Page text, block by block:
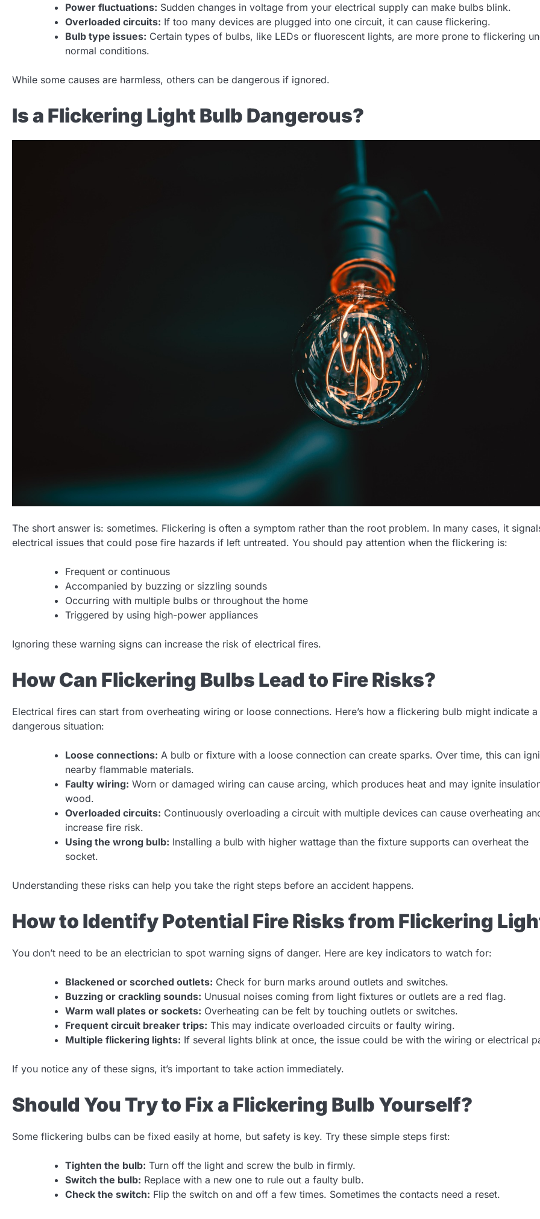
Power fluctuations: Sudden changes in voltage from your electrical supply can make bulbs blink.
Overloaded circuits: If too many devices are plugged into one circuit, it can cause flickering.
Bulb type issues: Certain types of bulbs, like LEDs or fluorescent lights, are more prone to flickering
normal conditions.
While some causes are harmless, others can be dangerous if ignored.
Is a Flickering Light Bulb Dangerous?
The short answer is: sometimes. Flickering is often a symptom rather than the root problem. In many cases, it
electrical issues that could pose fire hazards if left untreated. You should pay attention when the flickering is:
Frequent or continuous
Accompanied by buzzing or sizzling sounds
Occurring with multiple bulbs or throughout the home
Triggered by using high-power appliances
Ignoring these warning signs can increase the risk of electrical fires.
How Can Flickering Bulbs Lead to Fire Risks?
Electrical fires can start from overheating wiring or loose connections. Here’s how a flickering bulb might indicate a
dangerous situation:
Loose connections: A bulb or fixture with a loose connection can create sparks. Over time, this can
nearby flammable materials.
Faulty wiring: Worn or damaged wiring can cause arcing, which produces heat and may ignite
wood.
Overloaded circuits: Continuously overloading a circuit with multiple devices can cause overheating
increase fire risk.
Using the wrong bulb: Installing a bulb with higher wattage than the fixture supports can overheat the
socket.
Understanding these risks can help you take the right steps before an accident happens.
How to Identify Potential Fire Risks from Flickering
You don’t need to be an electrician to spot warning signs of danger. Here are key indicators to watch for:
Blackened or scorched outlets: Check for burn marks around outlets and switches.
Buzzing or crackling sounds: Unusual noises coming from light fixtures or outlets are a red flag.
Warm wall plates or sockets: Overheating can be felt by touching outlets or switches.
Frequent circuit breaker trips: This may indicate overloaded circuits or faulty wiring.
Multiple flickering lights: If several lights blink at once, the issue could be with the wiring or electrical
If you notice any of these signs, it’s important to take action immediately.
Should You Try to Fix a Flickering Bulb Yourself?
Some flickering bulbs can be fixed easily at home, but safety is key. Try these simple steps first:
Tighten the bulb: Turn off the light and screw the bulb in firmly.
Switch the bulb: Replace with a new one to rule out a faulty bulb.
Check the switch: Flip the switch on and off a few times. Sometimes the contacts need a reset.